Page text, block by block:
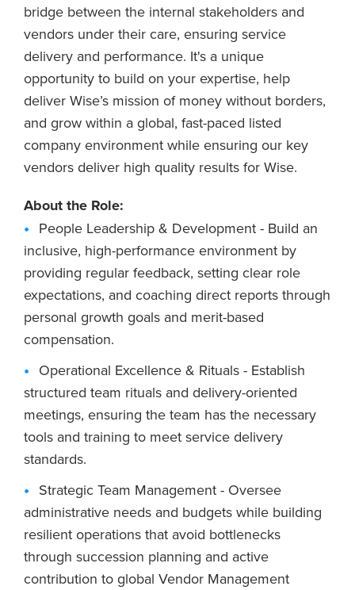
bridge between the internal stakeholders and
vendors under their care, ensuring service
delivery and performance. It's a unique
opportunity to build on your expertise, help
deliver Wise’s mission of money without borders,
and grow within a global, fast-paced listed
company environment while ensuring our key
vendors deliver high quality results for Wise.
About the Role:
People Leadership & Development - Build an
inclusive, high-performance environment by
providing regular feedback, setting clear role
expectations, and coaching direct reports through
personal growth goals and merit-based
compensation.
Operational Excellence & Rituals - Establish
structured team rituals and delivery-oriented
meetings, ensuring the team has the necessary
tools and training to meet service delivery
standards.
Strategic Team Management - Oversee
administrative needs and budgets while building
resilient operations that avoid bottlenecks
through succession planning and active
contribution to global Vendor Management